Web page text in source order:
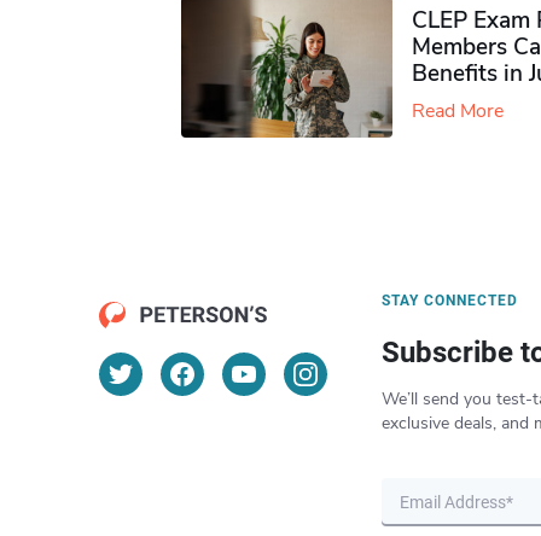
CLEP
Members
Benefits in
Read More
STAY CONNECTED
Subscribe
We’ll send you test-
exclusive deals, and